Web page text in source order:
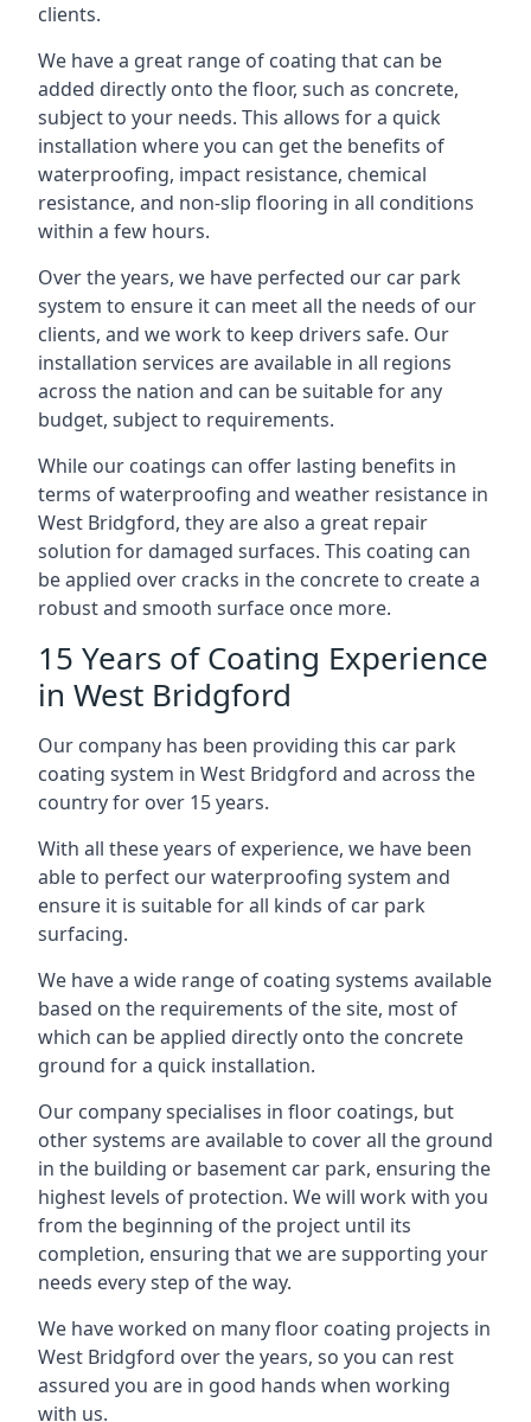
clients.
We have a great range of coating that can be
added directly onto the floor, such as concrete,
subject to your needs. This allows for a quick
installation where you can get the benefits of
waterproofing, impact resistance, chemical
resistance, and non-slip flooring in all conditions
within a few hours.
Over the years, we have perfected our car park
system to ensure it can meet all the needs of our
clients, and we work to keep drivers safe. Our
installation services are available in all regions
across the nation and can be suitable for any
budget, subject to requirements.
While our coatings can offer lasting benefits in
terms of waterproofing and weather resistance in
West Bridgford, they are also a great repair
solution for damaged surfaces. This coating can
be applied over cracks in the concrete to create a
robust and smooth surface once more.
15 Years of Coating Experience
in West Bridgford
Our company has been providing this car park
coating system in West Bridgford and across the
country for over 15 years.
With all these years of experience, we have been
able to perfect our waterproofing system and
ensure it is suitable for all kinds of car park
surfacing.
We have a wide range of coating systems available
based on the requirements of the site, most of
which can be applied directly onto the concrete
ground for a quick installation.
Our company specialises in floor coatings, but
other systems are available to cover all the ground
in the building or basement car park, ensuring the
highest levels of protection. We will work with you
from the beginning of the project until its
completion, ensuring that we are supporting your
needs every step of the way.
We have worked on many floor coating projects in
West Bridgford over the years, so you can rest
assured you are in good hands when working
with us.